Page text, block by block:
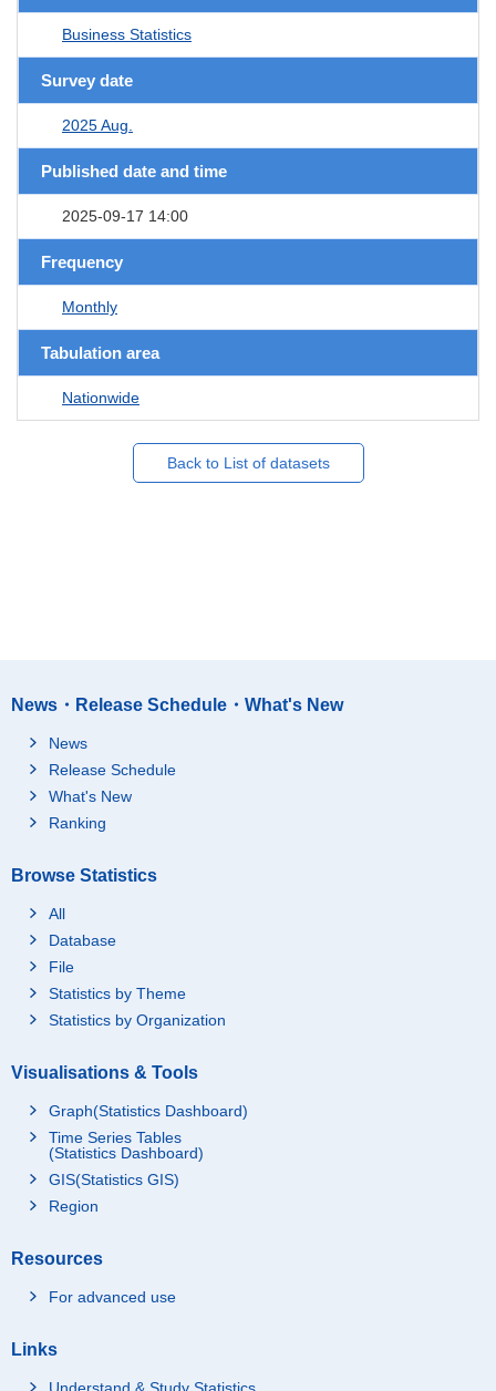
Business Statistics
Survey date
2025 Aug.
Published date and time
2025-09-17 14:00
Frequency
Monthly
Tabulation area
Nationwide
Back to List of datasets
News・Release Schedule・What's New
News
Release Schedule
What's New
Ranking
Browse Statistics
All
Database
File
Statistics by Theme
Statistics by Organization
Visualisations & Tools
Graph(Statistics Dashboard)
Time Series Tables
(Statistics Dashboard)
GIS(Statistics GIS)
Region
Resources
For advanced use
Links
Understand & Study Statistics